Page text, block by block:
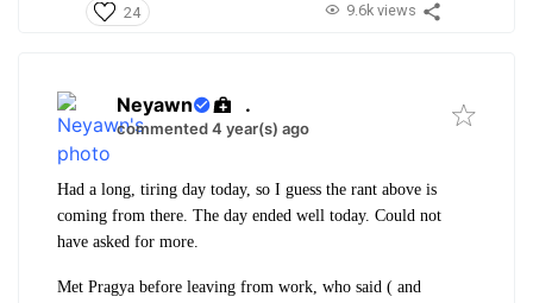
24 9.6k views
Neyawn .
commented 4 year(s) ago
Had a long, tiring day today, so I guess the rant above is
coming from there. The day ended well today. Could not
have asked for more.
Met Pragya before leaving from work, who said ( and